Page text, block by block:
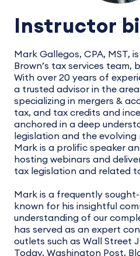
Instructor
Mark Gallegos, CPA, MST,
Brown’s tax services team,
With over 20 years of
a trusted advisor in the
specializing in mergers &
tax, and tax credits and
anchored in a deep
legislation and the
Mark is a prolific speaker
hosting webinars and
tax legislation and related
Mark is a frequently
known for his insightful
understanding of our
has served as an expert
outlets such as Wall Street
Today, Washington Post,